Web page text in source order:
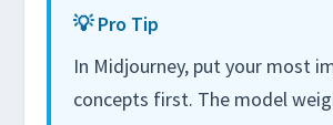
💡 Pro Tip
In Midjourney, put your most
concepts first. The model